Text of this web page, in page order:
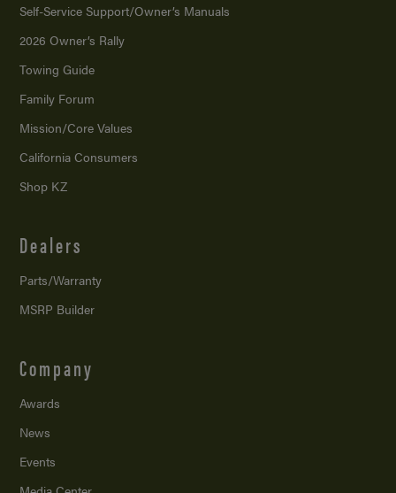
Self-Service Support/Owner’s Manuals
2026 Owner’s Rally
Towing Guide
Family Forum
Mission/Core Values
California Consumers
Shop KZ
Dealers
Parts/Warranty
MSRP Builder
Company
Awards
News
Events